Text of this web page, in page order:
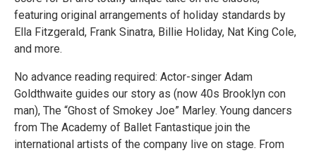
featuring original arrangements of holiday standards by
Ella Fitzgerald, Frank Sinatra, Billie Holiday, Nat King Cole,
and more.
No advance reading required: Actor-singer Adam
Goldthwaite guides our story as (now 40s Brooklyn con
man), The “Ghost of Smokey Joe” Marley. Young dancers
from The Academy of Ballet Fantastique join the
international artists of the company live on stage. From